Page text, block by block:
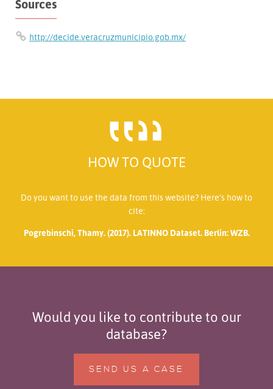
Sources
http://decide.veracruzmunicipio.gob.mx/
HOW TO QUOTE
Do you want to use the data from this website? Here’s how to
cite:
Pogrebinschi, Thamy. (2017). LATINNO Dataset. Berlin: WZB.
Would you like to contribute to our
database?
SEND US A CASE